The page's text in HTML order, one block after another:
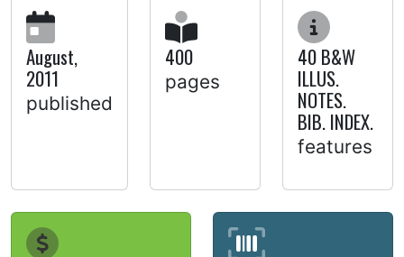
August,
2011
published
400
pages
40 B&W
ILLUS.
NOTES.
BIB. INDEX.
features